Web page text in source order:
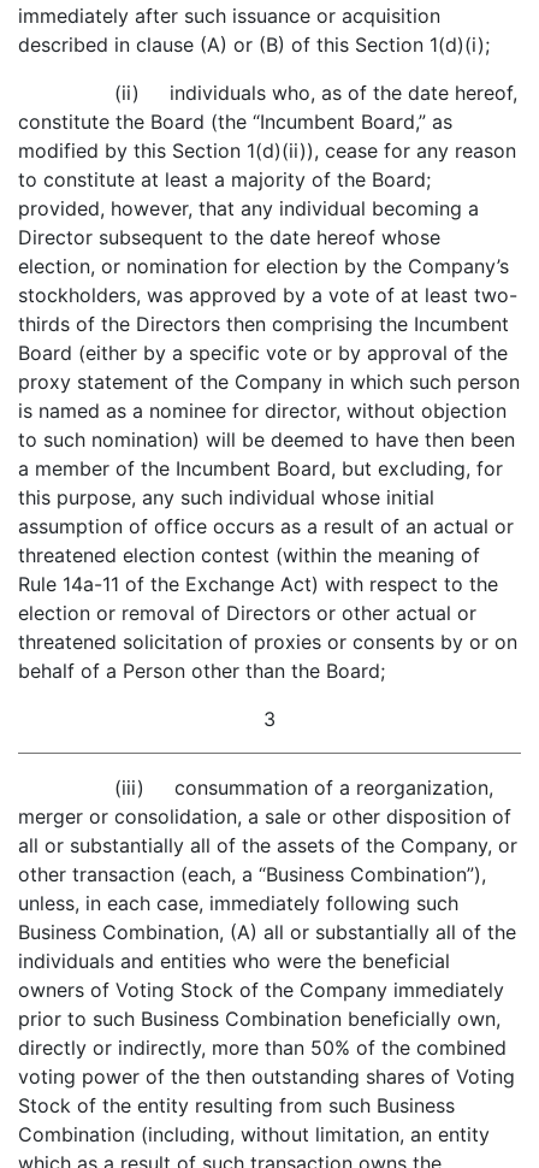
immediately after such issuance or acquisition
described in clause (A) or (B) of this Section 1(d)(i);
(ii) individuals who, as of the date hereof,
constitute the Board (the “Incumbent Board,” as
modified by this Section 1(d)(ii)), cease for any reason
to constitute at least a majority of the Board;
provided, however, that any individual becoming a
Director subsequent to the date hereof whose
election, or nomination for election by the Company’s
stockholders, was approved by a vote of at least two-
thirds of the Directors then comprising the Incumbent
Board (either by a specific vote or by approval of the
proxy statement of the Company in which such person
is named as a nominee for director, without objection
to such nomination) will be deemed to have then been
a member of the Incumbent Board, but excluding, for
this purpose, any such individual whose initial
assumption of office occurs as a result of an actual or
threatened election contest (within the meaning of
Rule 14a-11 of the Exchange Act) with respect to the
election or removal of Directors or other actual or
threatened solicitation of proxies or consents by or on
behalf of a Person other than the Board;
3
(iii) consummation of a reorganization,
merger or consolidation, a sale or other disposition of
all or substantially all of the assets of the Company, or
other transaction (each, a “Business Combination”),
unless, in each case, immediately following such
Business Combination, (A) all or substantially all of the
individuals and entities who were the beneficial
owners of Voting Stock of the Company immediately
prior to such Business Combination beneficially own,
directly or indirectly, more than 50% of the combined
voting power of the then outstanding shares of Voting
Stock of the entity resulting from such Business
Combination (including, without limitation, an entity
which as a result of such transaction owns the